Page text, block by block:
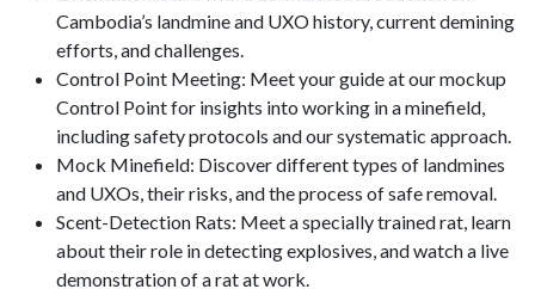
Cambodia’s landmine and UXO history, current demining
efforts, and challenges.
Control Point Meeting: Meet your guide at our mockup
Control Point for insights into working in a minefield,
including safety protocols and our systematic approach.
Mock Minefield: Discover different types of landmines
and UXOs, their risks, and the process of safe removal.
Scent-Detection Rats: Meet a specially trained rat, learn
about their role in detecting explosives, and watch a live
demonstration of a rat at work.